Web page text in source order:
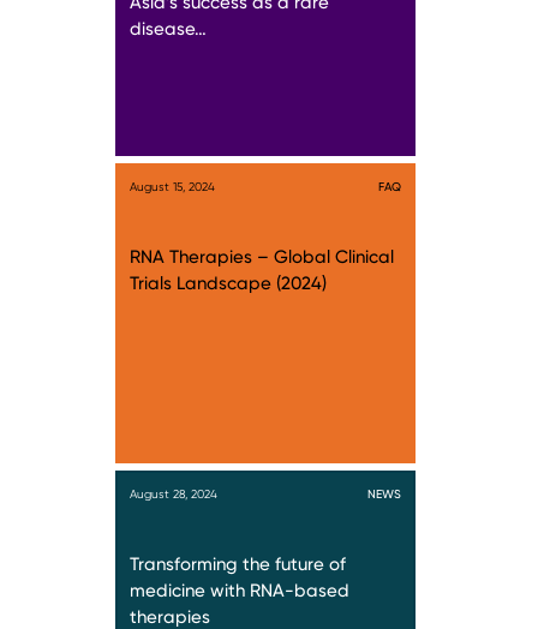
disease…
August 15, 2024 FAQ
RNA Therapies – Global Clinical
Trials Landscape (2024)
August 28, 2024 NEWS
Transforming the future of
medicine with RNA-based
therapies